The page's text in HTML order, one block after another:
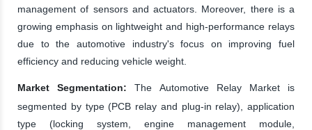
management of sensors and actuators. Moreover, there is a
growing emphasis on lightweight and high-performance relays
due to the automotive industry's focus on improving fuel
efficiency and reducing vehicle weight.
Market Segmentation: The Automotive Relay Market is
segmented by type (PCB relay and plug-in relay), application
type (locking system, engine management module,